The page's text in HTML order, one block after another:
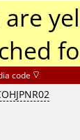
code